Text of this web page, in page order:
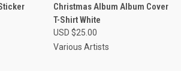
Christmas Album Album Cover
T-Shirt White
USD $25.00
Various Artists